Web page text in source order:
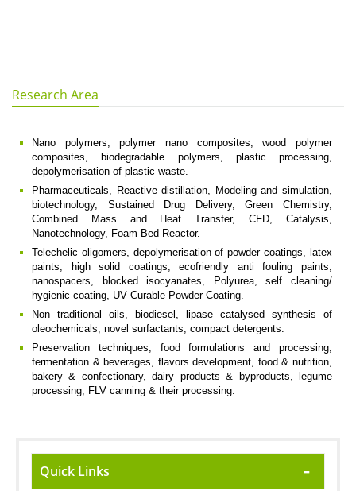
Research Area
Nano polymers, polymer nano composites, wood polymer
composites, biodegradable polymers, plastic processing,
depolymerisation of plastic waste.
Pharmaceuticals, Reactive distillation, Modeling and simulation,
biotechnology, Sustained Drug Delivery, Green Chemistry,
Combined Mass and Heat Transfer, CFD, Catalysis,
Nanotechnology, Foam Bed Reactor.
Telechelic oligomers, depolymerisation of powder coatings, latex
paints, high solid coatings, ecofriendly anti fouling paints,
nanospacers, blocked isocyanates, Polyurea, self cleaning/
hygienic coating, UV Curable Powder Coating.
Non traditional oils, biodiesel, lipase catalysed synthesis of
oleochemicals, novel surfactants, compact detergents.
Preservation techniques, food formulations and processing,
fermentation & beverages, flavors development, food & nutrition,
bakery & confectionary, dairy products & byproducts, legume
processing, FLV canning & their processing.
Quick Links